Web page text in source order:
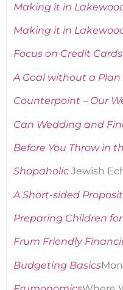
Making it in
Making it in
Focus on Credit Cards
A Goal without a Plan
Counterpoint – Our
Can Wedding and
Before You Throw in
Shopaholic Jewish
A Short-sided
Preparing Children
Frum Friendly
Budgeting Basics